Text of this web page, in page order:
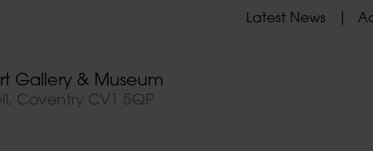
Gallery & Museum
Coventry CV1 5QP
Latest News